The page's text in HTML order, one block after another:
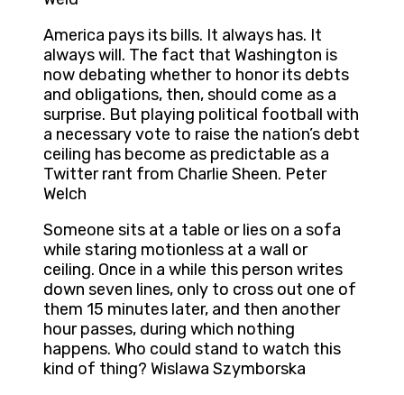
America pays its bills. It always has. It
always will. The fact that Washington is
now debating whether to honor its debts
and obligations, then, should come as a
surprise. But playing political football with
a necessary vote to raise the nation’s debt
ceiling has become as predictable as a
Twitter rant from Charlie Sheen. Peter
Welch
Someone sits at a table or lies on a sofa
while staring motionless at a wall or
ceiling. Once in a while this person writes
down seven lines, only to cross out one of
them 15 minutes later, and then another
hour passes, during which nothing
happens. Who could stand to watch this
kind of thing? Wislawa Szymborska